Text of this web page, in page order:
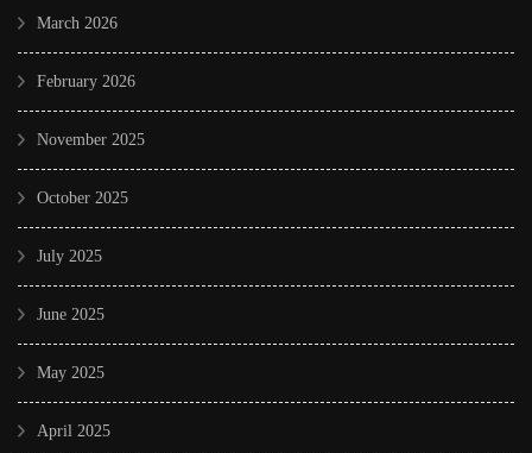
March 2026
February 2026
November 2025
October 2025
July 2025
June 2025
May 2025
April 2025